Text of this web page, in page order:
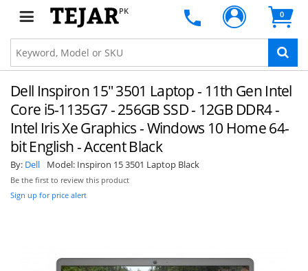
PK 0
Dell Inspiron 15" 3501 Laptop - 11th Gen Intel
Core i5-1135G7 - 256GB SSD - 12GB DDR4 -
Intel Iris Xe Graphics - Windows 10 Home 64-
bit English - Accent Black
By: Dell Model: Inspiron 15 3501 Laptop Black
Be the first to review this product
Sign up for price alert